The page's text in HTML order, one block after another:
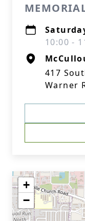
10:00 -
417
Warner
+
−